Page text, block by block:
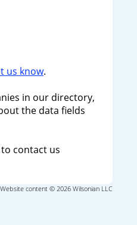
us know.
in our directory,
the data fields
contact us
content © 2026 Wilsonian LLC